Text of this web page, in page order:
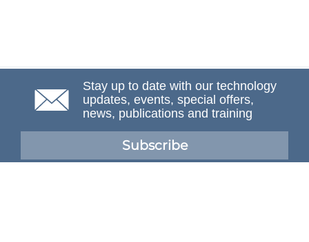
Stay up to date with our technology
updates, events, special offers,
news, publications and training
Subscribe